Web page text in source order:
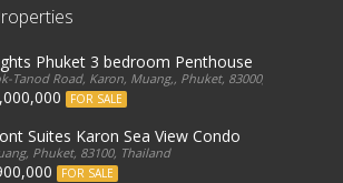
Phuket 3 bedroom Penthouse
Tanod Road, Karon, Muang,, Phuket, 83000, Thailand
FOR SALE
Suites Karon Sea View Condo
Phuket, 83100, Thailand
FOR SALE